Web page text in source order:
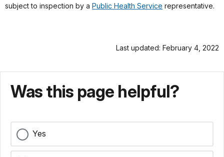
subject to inspection by a Public Health Service representative.
Last updated: February 4, 2022
Was this page helpful?
Yes